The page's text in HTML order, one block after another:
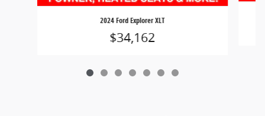
2024 Ford Explorer XLT
$34,162